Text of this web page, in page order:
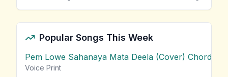
Popular Songs This Week
Pem Lowe Sahanaya Mata Deela (Cover) Chords
Voice Print